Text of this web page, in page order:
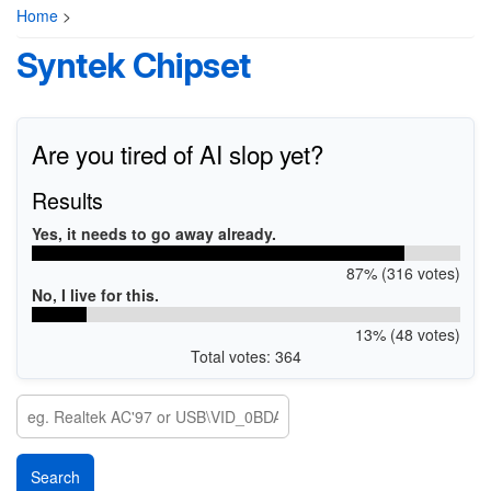
Home >
Syntek Chipset
Are you tired of AI slop yet?
Results
Yes, it needs to go away already.
87% (316 votes)
No, I live for this.
13% (48 votes)
Total votes: 364